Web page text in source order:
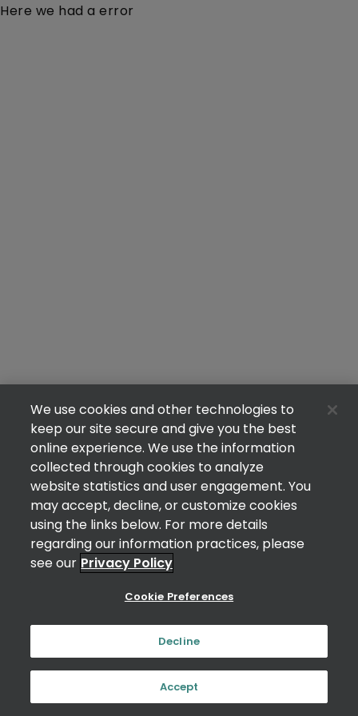
Here we had a error
We use cookies and other technologies to
keep our site secure and give you the best
online experience. We use the information
collected through cookies to analyze
website statistics and user engagement. You
may accept, decline, or customize cookies
using the links below. For more details
regarding our information practices, please
see our Privacy Policy
Cookie Preferences
Decline
Accept